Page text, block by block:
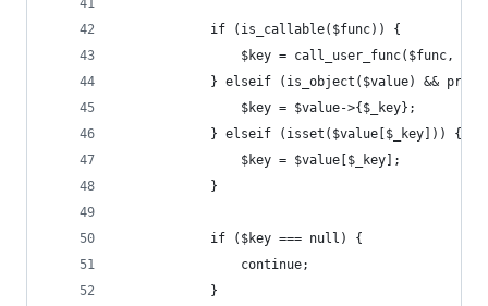
			if (is_callable($func)) {
$key = call_user_func($func,
} elseif (is_object($value) &&
				$key = $value->{$_key};
			} elseif (isset($value[$_key])) {
				$key = $value[$_key];
			}
			if ($key === null) {
				continue;
			}